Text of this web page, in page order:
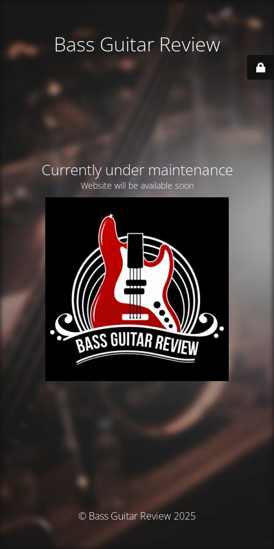
Bass Guitar Review
Currently under maintenance
Website will be available soon
© Bass Guitar Review 2025